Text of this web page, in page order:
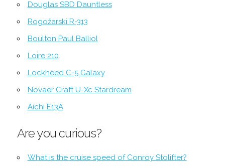
Douglas SBD Dauntless
Rogožarski R-313
Boulton Paul Balliol
Loire 210
Lockheed C-5 Galaxy
Novaer Craft U-Xc Stardream
Aichi E13A
Are you curious?
What is the cruise speed of Conroy Stolifter?